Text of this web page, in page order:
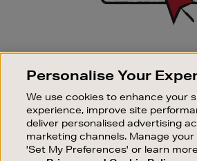
SIGN UP FOR
Good things happen to those who
sale events.
SUBSCRIBE
Personalise Your
We use cookies to enhance your
experience, improve site
deliver personalised advertising
marketing channels. Manage
'Set My Preferences' or learn